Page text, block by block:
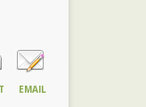
EMAIL